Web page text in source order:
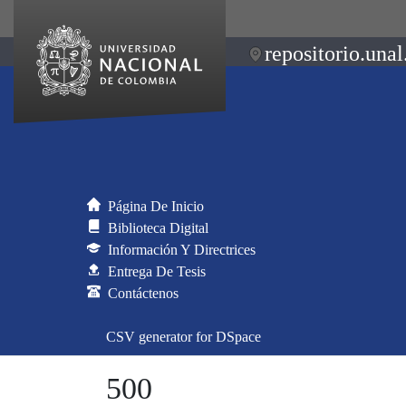
Página De Inicio
Biblioteca Digital
Información Y Directrices
Entrega De Tesis
Contáctenos
CSV generator for DSpace
500